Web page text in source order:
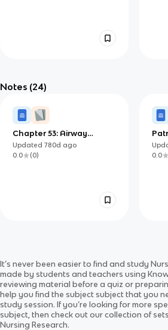
Updated1241d
0.0
( 0)
0.0
Notes (24)
Chapter 53: Airway
management
Updated780d ago
0.0
(0)
0.0
Inflammation and Wound
Healing
Updated 1214dago
0.0
(0
0.0
It’s never been easier to find and study
made by students and teachers using
reviewing material before a quiz or
help you find the subject subject that you
study session. If you’re looking for more
subject , then check out our collection of
Nursing Research.